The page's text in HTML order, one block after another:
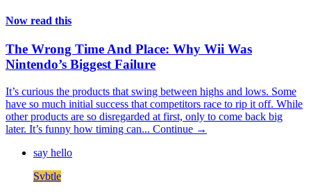
Now read this
The Wrong Time And Place: Why Wii Was
Nintendo’s Biggest Failure
It’s curious the products that swing between highs and lows. Some
have so much initial success that competitors race to rip it off. While
other products are so disregarded at first, only to come back big
later. It’s funny how timing can... Continue →
say hello
Svbtle